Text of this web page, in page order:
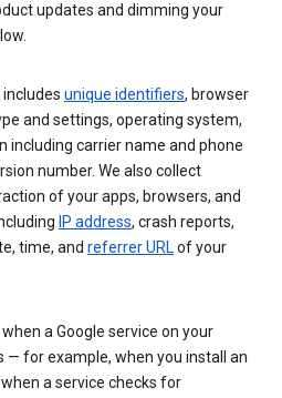
updates and dimming your
unique identifiers, browser
and settings, operating system,
carrier name and phone
number. We also collect
of your apps, browsers, and
IP address, crash reports,
time, and referrer URLof your
a Google service on your
— for example, when you install an
a service checks for